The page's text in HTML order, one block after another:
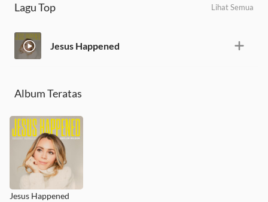
Lagu Top Lihat Semua
Jesus Happened
Album Teratas
Jesus Happened